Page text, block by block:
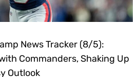
News Tracker (8/5):
Commanders, Shaking Up
Outlook